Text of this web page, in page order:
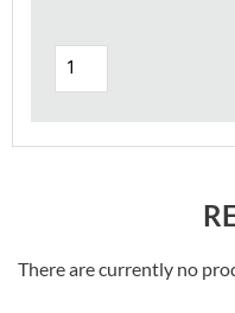
There are currently no